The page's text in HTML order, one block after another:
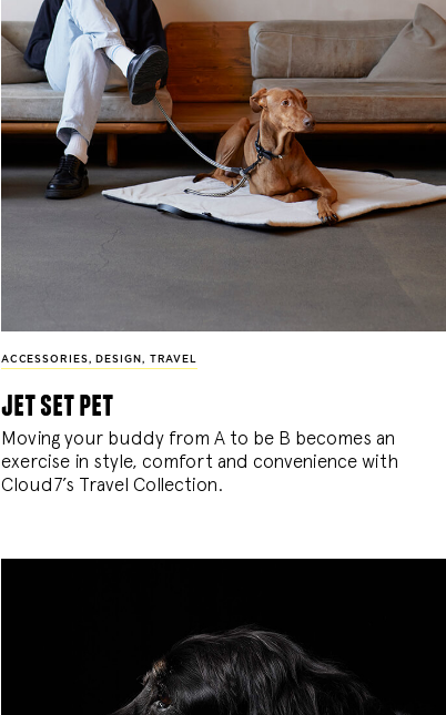
ACCESSORIES , DESIGN , TRAVEL
jet set pet
Moving your buddy from A to be B becomes an
exercise in style, comfort and convenience with
Cloud7’s Travel Collection.